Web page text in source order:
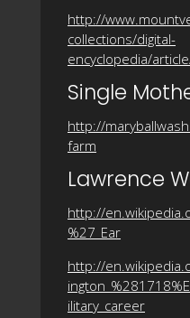
http://
collections/digital-
encyclopedia/
Single
http://
farm
Lawrence
http://
%27_Ear
http://
ilitary_career